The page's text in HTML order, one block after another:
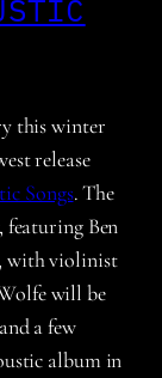
this winter
release
Songs. The
Ben
with violinist
will be
a few
album in